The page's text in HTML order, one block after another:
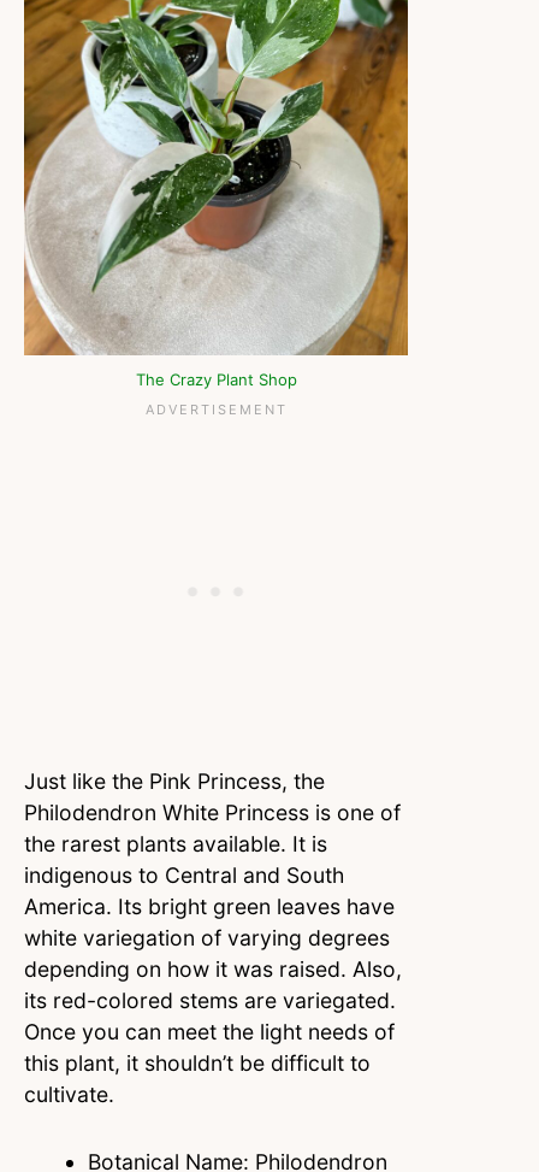
The Crazy Plant Shop
Just like the Pink Princess, the
Philodendron White Princess is one of
the rarest plants available. It is
indigenous to Central and South
America. Its bright green leaves have
white variegation of varying degrees
depending on how it was raised. Also,
its red-colored stems are variegated.
Once you can meet the light needs of
this plant, it shouldn’t be difficult to
cultivate.
Botanical Name: Philodendron